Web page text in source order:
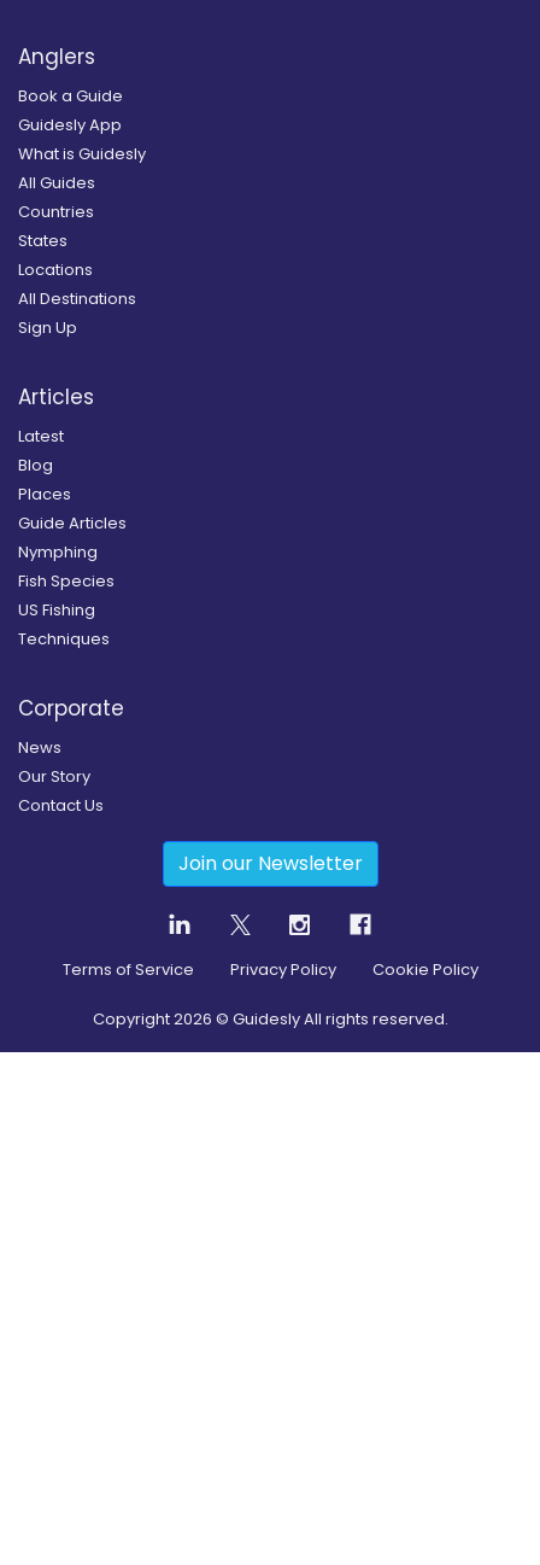
Anglers
Book a Guide
Guidesly App
What is Guidesly
All Guides
Countries
States
Locations
All Destinations
Sign Up
Articles
Latest
Blog
Places
Guide Articles
Nymphing
Fish Species
US Fishing
Techniques
Corporate
News
Our Story
Contact Us
Join our Newsletter
Terms of Service Privacy Policy Cookie Policy
Copyright2026 © Guidesly All rights reserved.